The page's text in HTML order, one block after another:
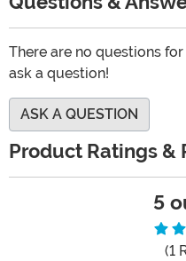
There are no questions
ask a question!
ASK A QUESTION
Product Ratings &
5
(1